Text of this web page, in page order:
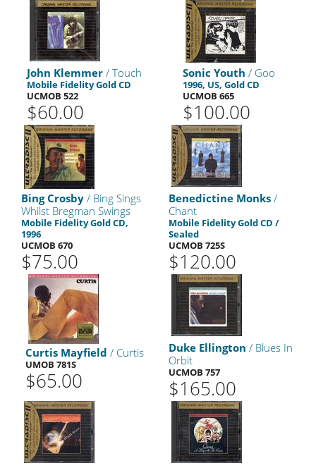
John Klemmer / Touch
Mobile Fidelity Gold CD
UCMOB 522
$60.00
Sonic Youth / Goo
1996, US, Gold CD
UCMOB 665
$100.00
Bing Crosby / Bing Sings
Whilst Bregman Swings
Mobile Fidelity Gold CD,
1996
UCMOB 670
$75.00
Benedictine Monks /
Chant
Mobile Fidelity Gold CD /
Sealed
UCMOB 725S
$120.00
Curtis Mayfield / Curtis
UMOB 781S
$65.00
Duke Ellington / Blues In
Orbit
UCMOB 757
$165.00